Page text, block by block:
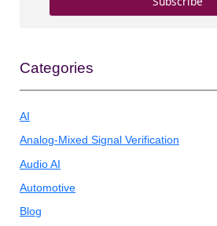
Categories
AI
Analog-Mixed Signal Verification
Audio AI
Automotive
Blog